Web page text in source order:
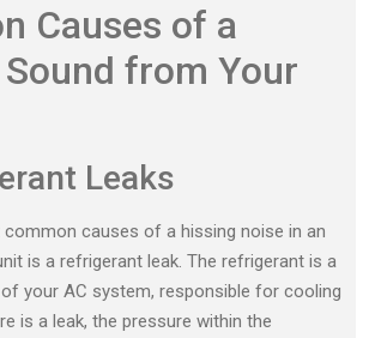
Causes of a
from Your
Leaks
causes of a hissing noise in an
is a refrigerant leak. The refrigerant is a
your AC system, responsible for cooling
is a leak, the pressure within the